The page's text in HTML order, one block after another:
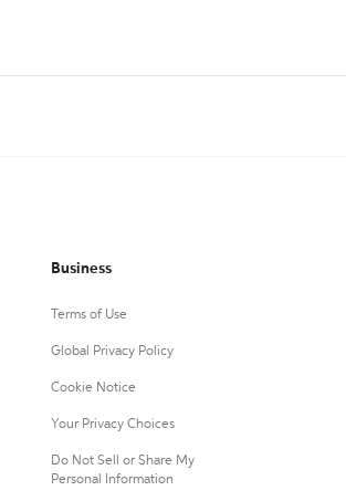
Business
Terms of Use
Global Privacy Policy
Cookie Notice
Your Privacy Choices
Do Not Sell or Share My
Personal Information